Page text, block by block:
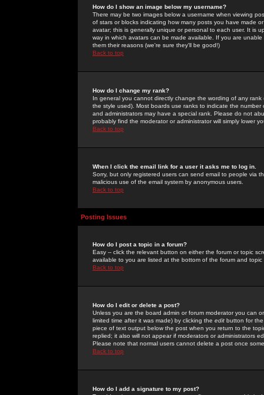
How do I show an image below my username?
There may be two images below a username when viewing
of stars or blocks indicating how many posts you have made
avatar; this is generally unique or personal to each user. It is
way in which avatars can be made available. If you are
them their reasons (we're sure they'll be good!)
Back to top
How do I change my rank?
In general you cannot directly change the wording of any
the style used). Most boards use ranks to indicate the
and administrators may have a special rank. Please do not
probably find the moderator or administrator will simply lower
Back to top
When I click the email link for a user it asks me to log in.
Sorry, but only registered users can send email to people via
malicious use of the email system by anonymous users.
Back to top
Posting Issues
How do I post a topic in a forum?
Easy -- click the relevant button on either the forum or topic
available to you are listed at the bottom of the forum and
Back to top
How do I edit or delete a post?
Unless you are the board admin or forum moderator you can
limited time after it was made) by clicking the edit button for
piece of text output below the post when you return to the
replied; it also will not appear if moderators or administrators
Please note that normal users cannot delete a post once
Back to top
How do I add a signature to my post?